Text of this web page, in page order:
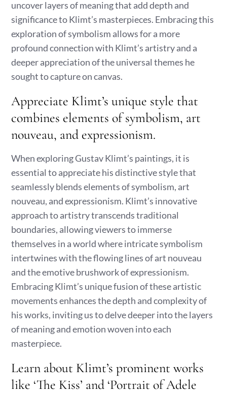
uncover layers of meaning that add depth and
significance to Klimt’s masterpieces. Embracing this
exploration of symbolism allows for a more
profound connection with Klimt’s artistry and a
deeper appreciation of the universal themes he
sought to capture on canvas.
Appreciate Klimt’s unique style that
combines elements of symbolism, art
nouveau, and expressionism.
When exploring Gustav Klimt’s paintings, it is
essential to appreciate his distinctive style that
seamlessly blends elements of symbolism, art
nouveau, and expressionism. Klimt’s innovative
approach to artistry transcends traditional
boundaries, allowing viewers to immerse
themselves in a world where intricate symbolism
intertwines with the flowing lines of art nouveau
and the emotive brushwork of expressionism.
Embracing Klimt’s unique fusion of these artistic
movements enhances the depth and complexity of
his works, inviting us to delve deeper into the layers
of meaning and emotion woven into each
masterpiece.
Learn about Klimt’s prominent works
like ‘The Kiss’ and ‘Portrait of Adele